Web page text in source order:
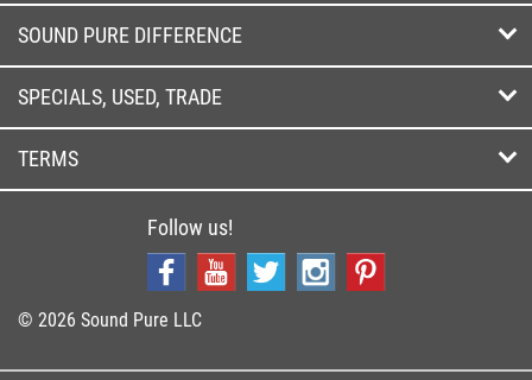
SOUND PURE DIFFERENCE
SPECIALS, USED, TRADE
TERMS
Follow us!
© 2026 Sound Pure LLC